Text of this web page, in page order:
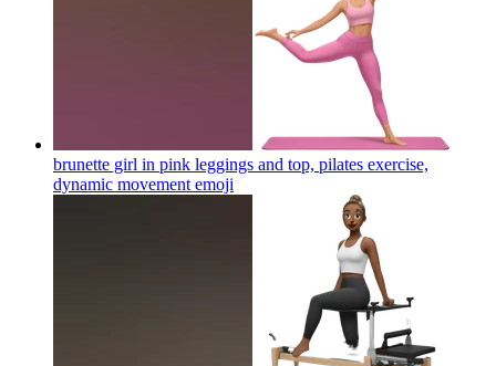
brunette girl in pink leggings and top, pilates exercise,
dynamic movement emoji